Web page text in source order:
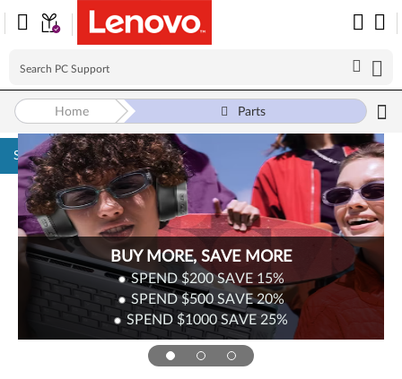
Skip to content
BUY MORE, SAVE MORE
SPEND $200SAVE 15%
SPEND $500SAVE20%
SPEND $1000SAVE 25%
Home Parts